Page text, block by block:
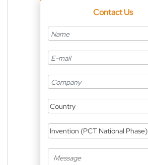
Contact Us
Country
Invention (PCT National Phase)